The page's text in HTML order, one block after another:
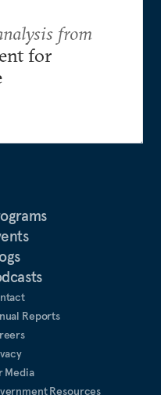
Reports
Media
Resources
from
for